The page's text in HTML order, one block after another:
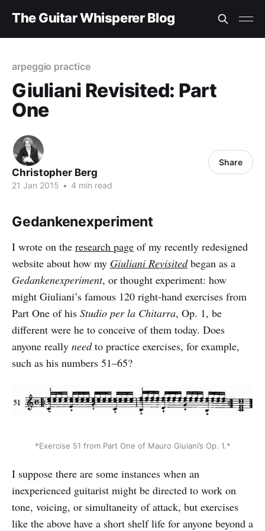
The Guitar Whisperer Blog
arpeggio practice
Giuliani Revisited: Part
One
Christopher Berg
21 Jan 2015 • 4 min read
Share
Gedankenexperiment
I wrote on the research page of my recently redesigned
website about how my Giuliani Revisitedbegan as a
Gedankenexperiment, or thought experiment: how
might Giuliani’s famous 120 right-hand exercises from
Part One of his Studio per la Chitarra, Op. 1, be
different were he to conceive of them today. Does
anyone really needto practice exercises, for example,
such as his numbers 51–65?
*Exercise 51 from Part One of Mauro Giuiani’s Op. 1.*
I suppose there are some instances when an
inexperienced guitarist might be directed to work on
tone, voicing, or simultaneity of attack, but exercises
like the above have a short shelf life for anyone beyond a